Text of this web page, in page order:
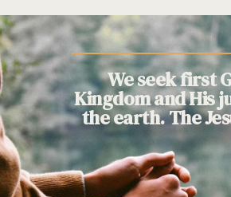
We seek first
Kingdom and His
the earth. The